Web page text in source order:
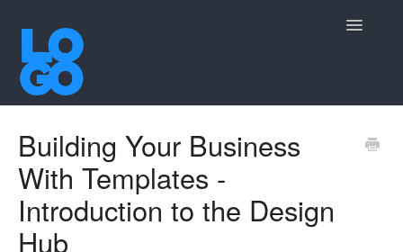
Toggle
Building Your Business
With Templates -
Introduction to the Design
Hub